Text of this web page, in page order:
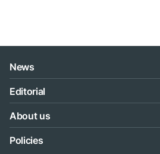
News
Editorial
About us
Policies